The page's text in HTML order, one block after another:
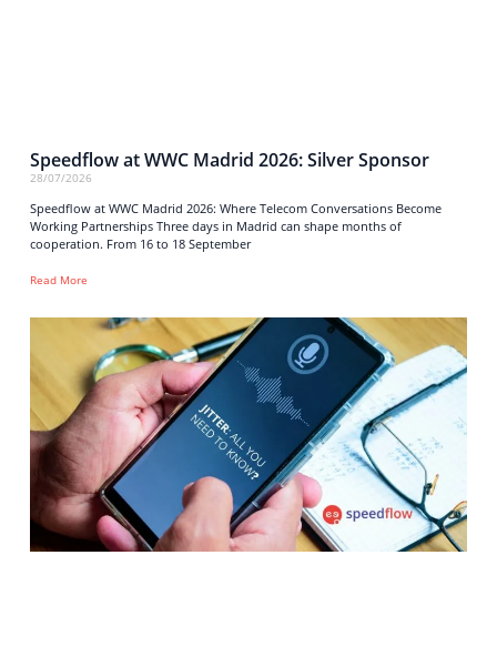
Speedflow at WWC Madrid 2026: Silver Sponsor
28/07/2026
Speedflow at WWC Madrid 2026: Where Telecom Conversations Become
Working Partnerships Three days in Madrid can shape months of
cooperation. From 16 to 18 September
Read More